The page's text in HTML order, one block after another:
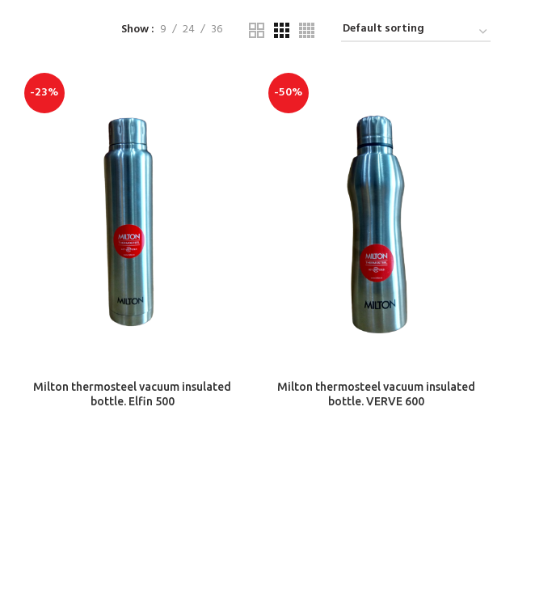
Show 9 24 36
-23%
ADD TO CART
Milton thermosteel vacuum insulated
bottle. Elfin 500
-50%
ADD TO CART
Milton thermosteel vacuum insulated
bottle. VERVE 600